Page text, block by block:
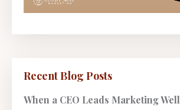
Recent Blog Posts
When a CEO Leads Marketing Well